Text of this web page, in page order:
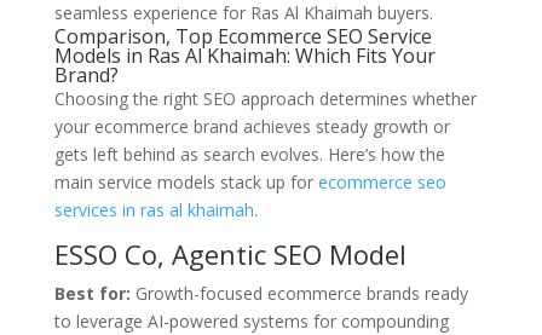
seamless experience for Ras Al Khaimah buyers.
Comparison, Top Ecommerce SEO Service
Models in Ras Al Khaimah: Which Fits Your
Brand?
Choosing the right SEO approach determines whether
your ecommerce brand achieves steady growth or
gets left behind as search evolves. Here’s how the
main service models stack up for ecommerce seo
services in ras al khaimah.
ESSO Co, Agentic SEO Model
Best for: Growth-focused ecommerce brands ready
to leverage AI-powered systems for compounding